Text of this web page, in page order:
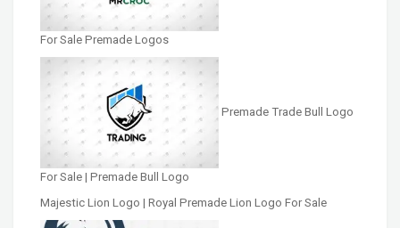
For Sale Premade Logos
Premade Trade Bull Logo
For Sale | Premade Bull Logo
Majestic Lion Logo | Royal Premade Lion Logo For Sale